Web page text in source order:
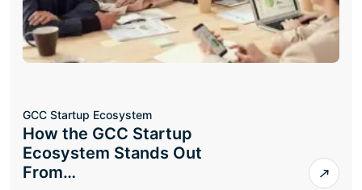
GCC Startup Ecosystem
How the GCC Startup
Ecosystem Stands Out
From…